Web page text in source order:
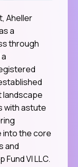
Aheller
a
through
landscape
with astute
into the core
and
VI LLC.